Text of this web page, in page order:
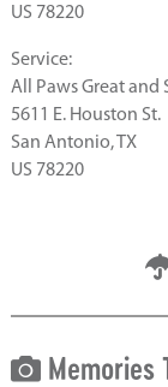
US 78220
Service:
All Paws Great and
5611 E. Houston St.
San Antonio, TX
US 78220
Memories